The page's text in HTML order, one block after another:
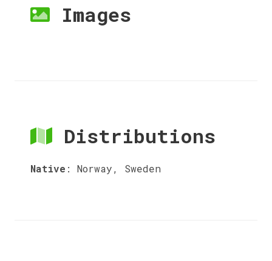
Images
Distributions
Native : Norway, Sweden